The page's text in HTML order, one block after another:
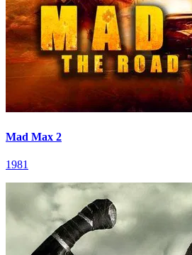
Mad Max 2
1981